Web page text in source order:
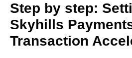
Step by step:
Skyhills
Transaction